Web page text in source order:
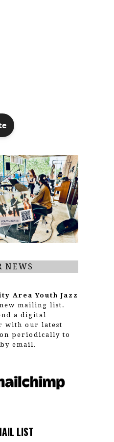
NEWS
Area Youth Jazz
mailing list.
a digital
with our latest
periodically to
email.
LIST